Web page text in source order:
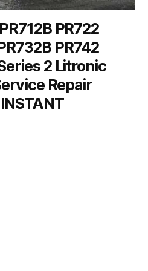
PR722
PR742
2 Litronic
Repair